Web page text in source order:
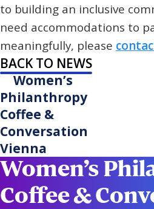
to building an inclusive
need accommodations to
meaningfully, please
BACK TO NEWS
Women’s
Philanthropy
Coffee &
Conversation
Vienna
Women’s
Coffee &